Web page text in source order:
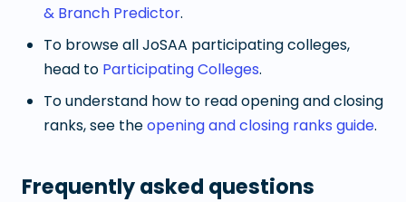
& Branch Predictor.
To browse all JoSAA participating colleges,
head to Participating Colleges.
To understand how to read opening and closing
ranks, see theopening and closing ranks guide.
Frequently asked questions